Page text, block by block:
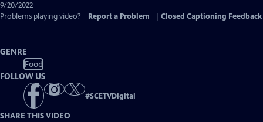
9/20/2022
Problems playing video?
Report a Problem Closed Captioning Feedback
GENRE
Food
FOLLOW US
#SCETVDigital
SHARE THIS VIDEO